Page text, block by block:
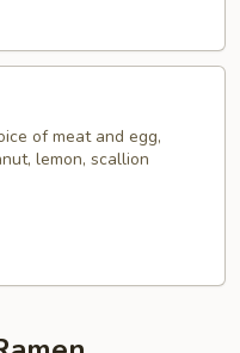
of meat and egg,
lemon, scallion